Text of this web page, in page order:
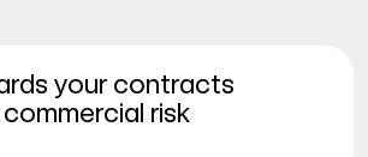
your contracts
risk